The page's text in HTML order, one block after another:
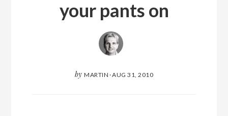
your pants on
by MARTIN ·AUG 31, 2010